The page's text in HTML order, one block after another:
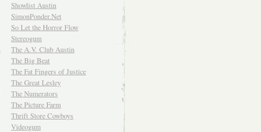
Showlist Austin
SimonPonder.Net
So Let the Horror Flow
Stereogum
The A.V. Club Austin
The Big Beat
The Fat Fingers of Justice
The Great Lesley
The Numerators
The Picture Farm
Thrift Store Cowboys
Videogum